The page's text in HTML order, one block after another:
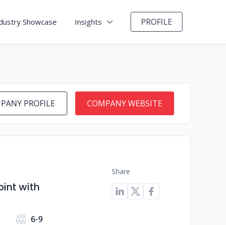
Showcase Insights PROFILE
PROFILE COMPANY WEBSITE
with
6-9
Share